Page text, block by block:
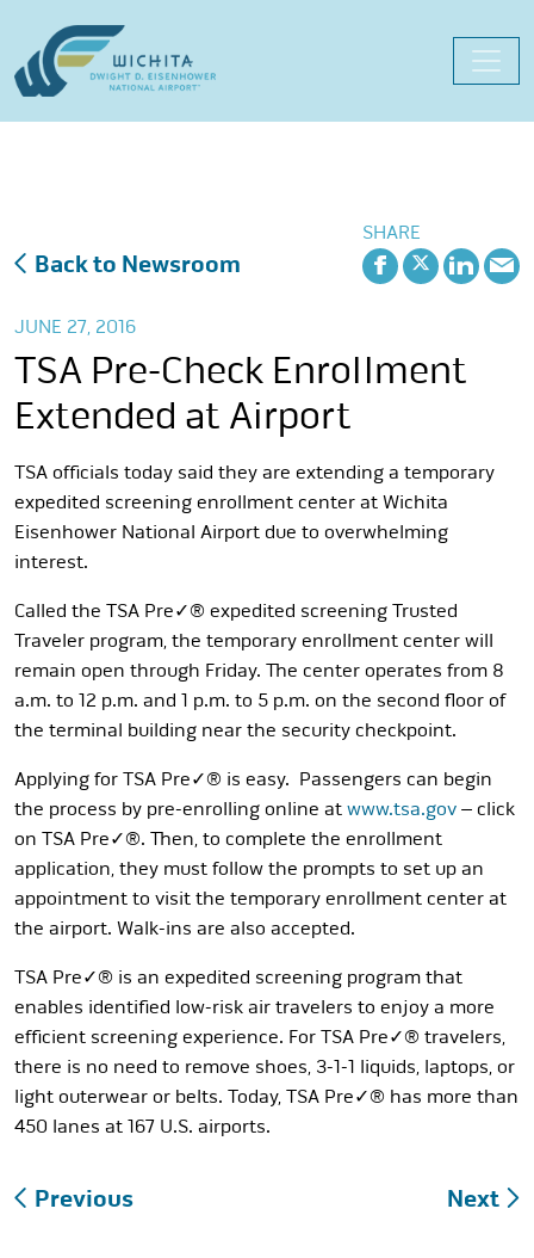
content
Back to Newsroom
SHARE
JUNE 27, 2016
TSA Pre-Check Enrollment
Extended at Airport
TSA officials today said they are extending a temporary
expedited screening enrollment center at Wichita
Eisenhower National Airport due to overwhelming
interest.
Called the TSA Pre✓® expedited screening Trusted
Traveler program, the temporary enrollment center will
remain open through Friday. The center operates from 8
a.m. to 12 p.m. and 1 p.m. to 5 p.m. on the second floor of
the terminal building near the security checkpoint.
Applying for TSA Pre✓® is easy. Passengers can begin
the process by pre-enrolling online at www.tsa.gov – click
on TSA Pre✓®. Then, to complete the enrollment
application, they must follow the prompts to set up an
appointment to visit the temporary enrollment center at
the airport. Walk-ins are also accepted.
TSA Pre✓® is an expedited screening program that
enables identified low-risk air travelers to enjoy a more
efficient screening experience. For TSA Pre✓® travelers,
there is no need to remove shoes, 3-1-1 liquids, laptops, or
light outerwear or belts. Today, TSA Pre✓® has more than
450 lanes at 167 U.S. airports.
navigation
Previous Next